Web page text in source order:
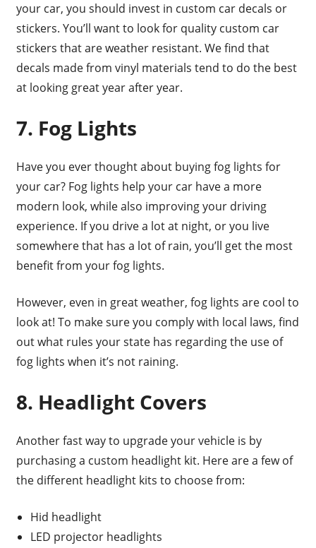
your car, you should invest in custom car decals or
stickers. You’ll want to look for quality custom car
stickers that are weather resistant. We find that
decals made from vinyl materials tend to do the best
at looking great year after year.
7. Fog Lights
Have you ever thought about buying fog lights for
your car? Fog lights help your car have a more
modern look, while also improving your driving
experience. If you drive a lot at night, or you live
somewhere that has a lot of rain, you’ll get the most
benefit from your fog lights.
However, even in great weather, fog lights are cool to
look at! To make sure you comply with local laws, find
out what rules your state has regarding the use of
fog lights when it’s not raining.
8. Headlight Covers
Another fast way to upgrade your vehicle is by
purchasing a custom headlight kit. Here are a few of
the different headlight kits to choose from:
Hid headlight
LED projector headlights